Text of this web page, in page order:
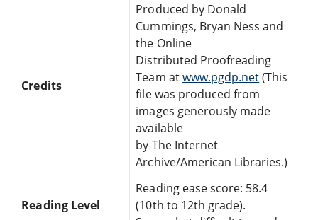
Credits
Produced by Donald
Cummings, Bryan Ness and
the Online
Distributed Proofreading
Team atwww.pgdp.net(This
file was produced from
images generously made
available
by The Internet
Archive/American Libraries.)
Reading Level
Reading ease score: 58.4
(10th to 12th grade).